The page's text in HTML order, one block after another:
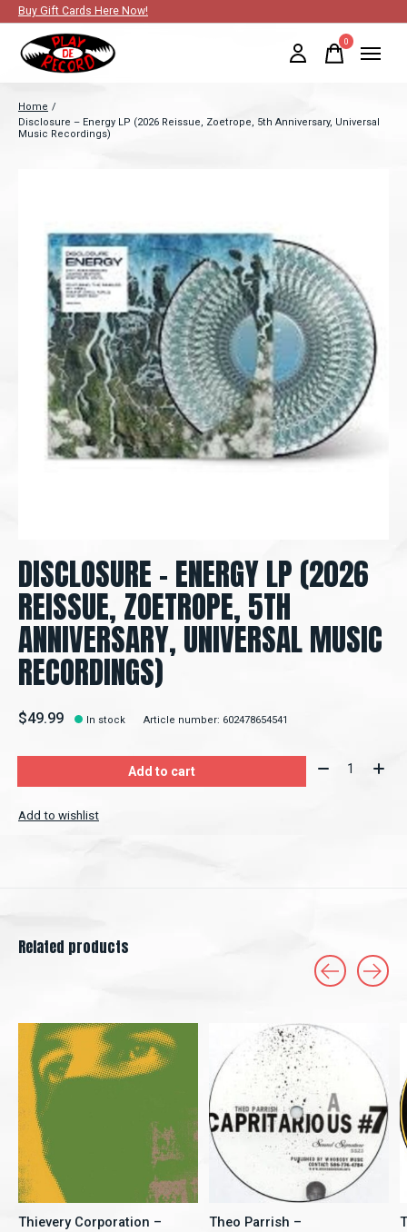
Buy Gift Cards Here Now!
0items
Home /
Disclosure – Energy LP (2026 Reissue, Zoetrope, 5th Anniversary, Universal
Music Recordings)
DISCLOSURE – ENERGY LP (2026
REISSUE, ZOETROPE, 5TH
ANNIVERSARY, UNIVERSAL MUSIC
RECORDINGS)
$49.99 In stock Article number: 602478654541
Add to cart Quantity:
Add to wishlist
Related products
Thievery Corporation –
Theo Parrish –